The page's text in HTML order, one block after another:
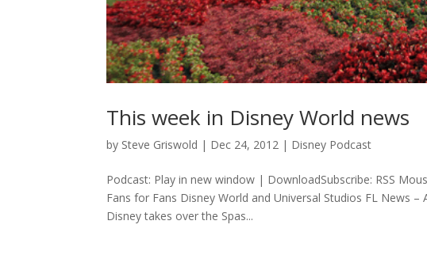
This week in Disney World news
by Steve Griswold | Dec 24, 2012 | Disney Podcast
Podcast: Play in new window | DownloadSubscribe: RSS
Fans for Fans Disney World and Universal Studios FL News
Disney takes over the Spas...